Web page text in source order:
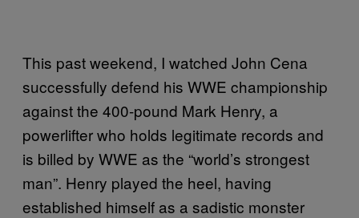
This past weekend, I watched John Cena
successfully defend his WWE championship
against the 400-pound Mark Henry, a
powerlifter who holds legitimate records and
is billed by WWE as the “world’s strongest
man”. Henry played the heel, having
established himself as a sadistic monster